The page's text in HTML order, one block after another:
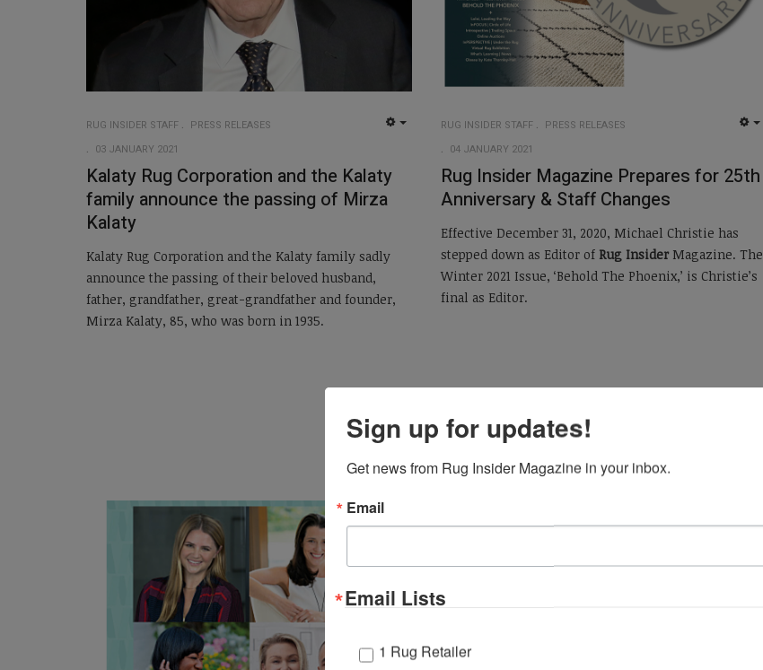
RUG INSIDER STAFF
PRESS RELEASES
03 JANUARY 2021
Kalaty Rug Corporation and the Kalaty
family announce the passing of Mirza
Kalaty
Kalaty Rug Corporation and the Kalaty family sadly
announce the passing of their beloved husband,
father, grandfather, great-grandfather and founder,
Mirza Kalaty, 85, who was born in 1935.
RUG INSIDER STAFF
PRESS RELEASES
04 JANUARY 2021
Rug Insider Magazine Prepares for 25th
Anniversary & Staff Changes
Effective December 31, 2020, Michael Christie has
stepped down as Editor of Rug InsiderMagazine. The
Winter 2021 Issue, ‘Behold The Phoenix,’ is Christie’s
final as Editor.
Sign up for updates!
Get news from Rug Insider Magazine in your inbox.
Email
Email Lists
1 Rug Retailer